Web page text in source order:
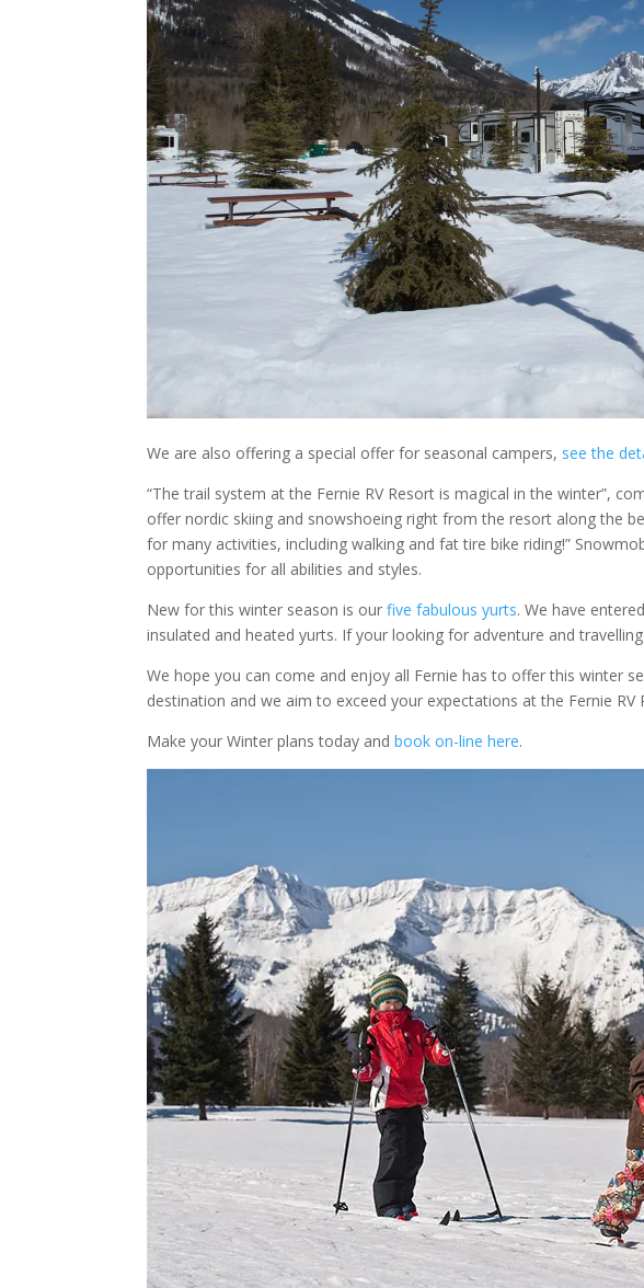
We are also offering a special offer for seasonal campers, see the
“The trail system at the Fernie RV Resort is magical in the winter”,
offer nordic skiing and snowshoeing right from the resort along the
for many activities, including walking and fat tire bike riding!”
opportunities for all abilities and styles.
New for this winter season is ourfive fabulous yurts. We have
insulated and heated yurts. If your looking for adventure and
We hope you can come and enjoy all Fernie has to offer this winter
destination and we aim to exceed your expectations at the Fernie RV
Make your Winter plans today andbook on-line here.